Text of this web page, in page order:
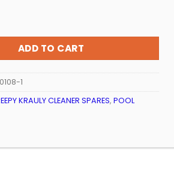
FOOT PAD KREEPY KRAULY
ADD TO CART
1
KRAULY CLEANER SPARES, POOL